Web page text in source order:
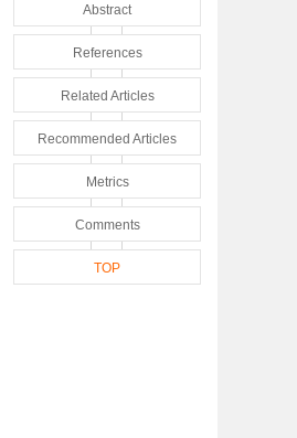
Abstract
References
Related Articles
Recommended Articles
Metrics
Comments
TOP